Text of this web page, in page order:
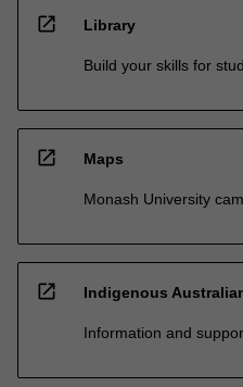
open_in_new Library
Build your skills for
open_in_new Maps
Monash University
open_in_new Indigenous
Information and